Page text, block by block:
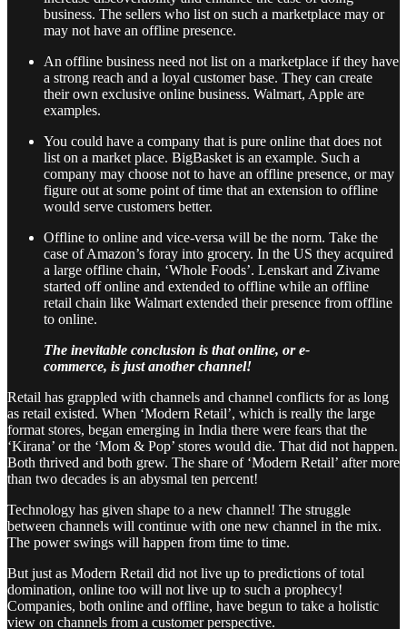
business. The sellers who list on such a marketplace may or
may not have an offline presence.
An offline business need not list on a marketplace if they have
a strong reach and a loyal customer base. They can create
their own exclusive online business. Walmart, Apple are
examples.
You could have a company that is pure online that does not
list on a market place. BigBasket is an example. Such a
company may choose not to have an offline presence, or may
figure out at some point of time that an extension to offline
would serve customers better.
Offline to online and vice-versa will be the norm. Take the
case of Amazon’s foray into grocery. In the US they acquired
a large offline chain, ‘Whole Foods’. Lenskart and Zivame
started off online and extended to offline while an offline
retail chain like Walmart extended their presence from offline
to online.
The inevitable conclusion is that online, or e-
commerce, is just another channel!
Retail has grappled with channels and channel conflicts for as long
as retail existed. When ‘Modern Retail’, which is really the large
format stores, began emerging in India there were fears that the
‘Kirana’ or the ‘Mom & Pop’ stores would die. That did not happen.
Both thrived and both grew. The share of ‘Modern Retail’ after more
than two decades is an abysmal ten percent!
Technology has given shape to a new channel! The struggle
between channels will continue with one new channel in the mix.
The power swings will happen from time to time.
But just as Modern Retail did not live up to predictions of total
domination, online too will not live up to such a prophecy!
Companies, both online and offline, have begun to take a holistic
view on channels from a customer perspective.